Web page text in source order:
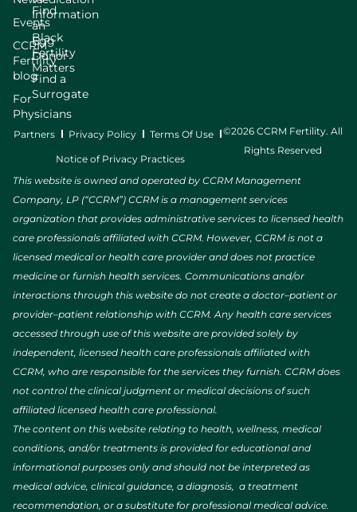
Events
CCRM
Fertility
blog
For
Physicians
Find
an
Egg
Donor
Find a
Surrogate
Information
Black
Fertility
Matters
Partners Privacy Policy Terms Of Use
Notice of Privacy Practices
©2026 CCRM Fertility. All
Rights Reserved
This website is owned and operated by CCRM Management
Company, LP (“CCRM”) CCRM is a management services
organization that provides administrative services to licensed health
care professionals affiliated with CCRM. However, CCRM is not a
licensed medical or health care provider and does not practice
medicine or furnish health services. Communications and/or
interactions through this website do not create a doctor–patient or
provider–patient relationship with CCRM. Any health care services
accessed through use of this website are provided solely by
independent, licensed health care professionals affiliated with
CCRM, who are responsible for the services they furnish. CCRM does
not control the clinical judgment or medical decisions of such
affiliated licensed health care professional.
The content on this website relating to health, wellness, medical
conditions, and/or treatments is provided for educational and
informational purposes only and should not be interpreted as
medical advice, clinical guidance, a diagnosis, a treatment
recommendation, or a substitute for professional medical advice.